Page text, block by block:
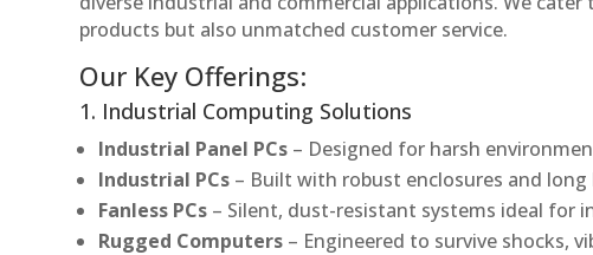
products but also unmatched customer service.
Our Key Offerings:
1. Industrial Computing Solutions
Industrial Panel PCs – Designed for harsh
Industrial PCs – Built with robust enclosures and
Fanless PCs – Silent, dust-resistant systems ideal for
Rugged Computers – Engineered to survive shocks,